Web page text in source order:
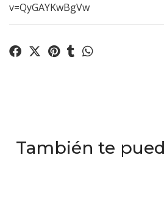
v=QyGAYKwBgVw
También te